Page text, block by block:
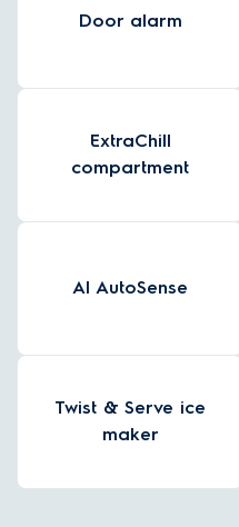
Door alarm
ExtraChill
compartment
AI AutoSense
Twist & Serve ice
maker